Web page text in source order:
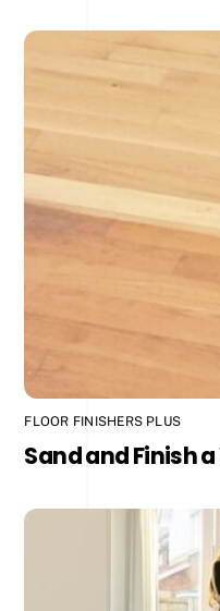
FLOOR FINISHERS PLUS
Sand and Finish